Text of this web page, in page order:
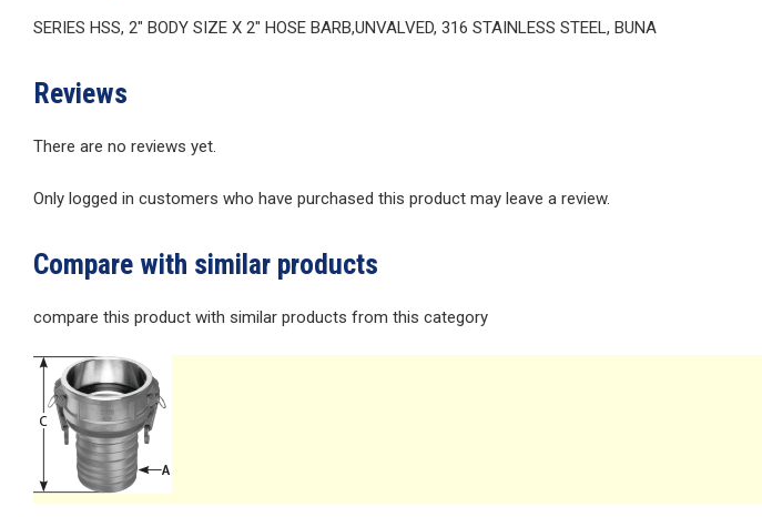
SERIES HSS, 2″ BODY SIZE X 2″ HOSE BARB,UNVALVED, 316 STAINLESS STEEL, BUNA
Reviews
There are no reviews yet.
Only logged in customers who have purchased this product may leave a review.
Compare with similar products
compare this product with similar products from this category